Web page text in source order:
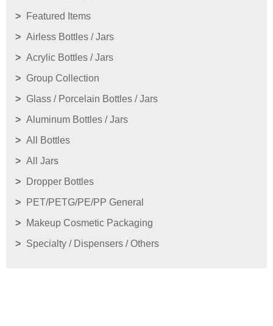
Featured Items
Airless Bottles / Jars
Acrylic Bottles / Jars
Group Collection
Glass / Porcelain Bottles / Jars
Aluminum Bottles / Jars
All Bottles
All Jars
Dropper Bottles
PET/PETG/PE/PP General
Makeup Cosmetic Packaging
Specialty / Dispensers / Others